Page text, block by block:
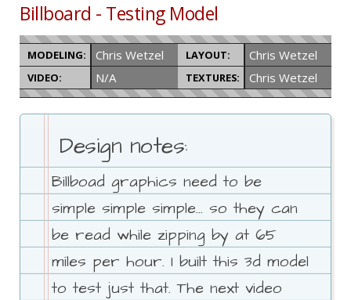
Billboard - Testing Model
MODELING: Chris Wetzel LAYOUT: Chris Wetzel
VIDEO: N/A TEXTURES: Chris Wetzel
Design notes:
Billboad graphics need to be
simple simple simple... so they can
be read while zipping by at 65
miles per hour. I built this 3d model
to test just that. The next video